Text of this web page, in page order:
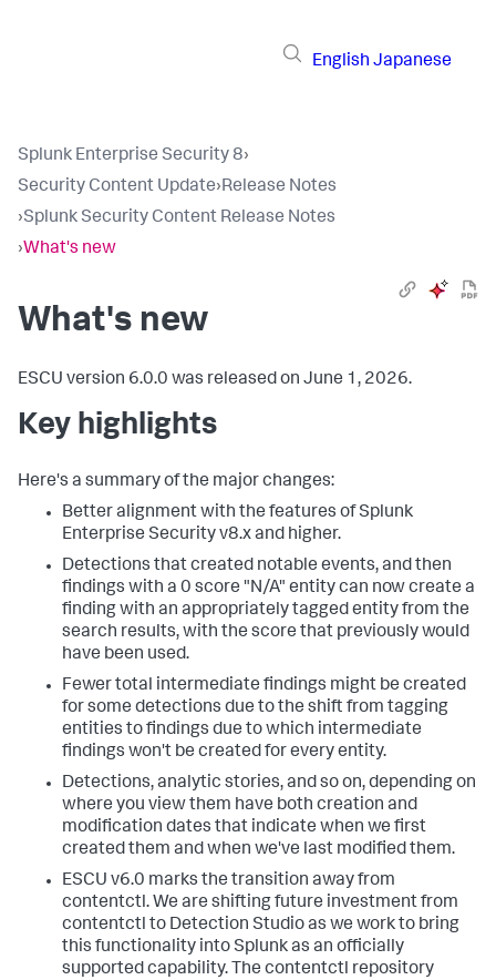
English Japanese
Splunk Enterprise Security 8›
Security Content Update›Release Notes
›Splunk Security Content Release Notes
›What's new
What's new
ESCU version 6.0.0 was released on June 1, 2026.
Key highlights
Here's a summary of the major changes:
Better alignment with the features of Splunk
Enterprise Security v8.x and higher.
Detections that created notable events, and then
findings with a 0 score "N/A" entity can now create a
finding with an appropriately tagged entity from the
search results, with the score that previously would
have been used.
Fewer total intermediate findings might be created
for some detections due to the shift from tagging
entities to findings due to which intermediate
findings won't be created for every entity.
Detections, analytic stories, and so on, depending on
where you view them have both creation and
modification dates that indicate when we first
created them and when we've last modified them.
ESCU v6.0 marks the transition away from
contentctl. We are shifting future investment from
contentctl to Detection Studio as we work to bring
this functionality into Splunk as an officially
supported capability. The contentctl repository